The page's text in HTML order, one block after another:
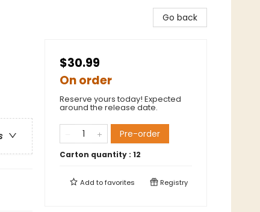
Go back
$30.99
On order
Reserve yours today! Expected
around the release date.
Pre-order
Carton quantity : 12
Add tofavorites Registry